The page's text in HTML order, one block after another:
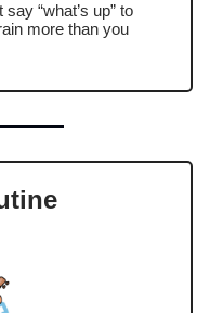
“what’s up” to
more than you